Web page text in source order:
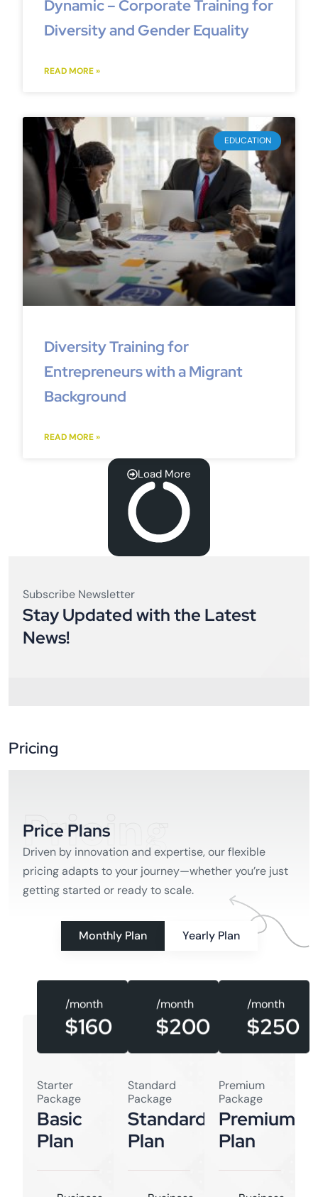
Dynamic – Corporate Training for
Diversity and Gender Equality
READ MORE »
EDUCATION
Diversity Training for
Entrepreneurs with a Migrant
Background
READ MORE »
Load More
Subscribe Newsletter
Stay Updated with the Latest
News!
Pricing
Pricing
Price Plans
Driven by innovation and expertise, our flexible
pricing adapts to your journey—whether you’re just
getting started or ready to scale.
Monthly Plan Yearly Plan
/month
$160
Starter
Package
Basic
Plan
Standard
Package
Standard
Plan
/month
$200
/month
$250
Premium
Package
Premium
Plan